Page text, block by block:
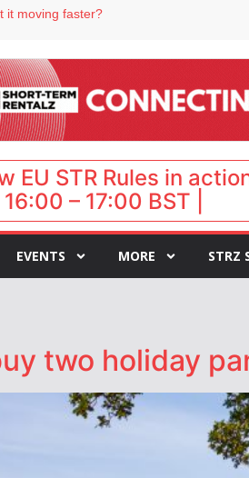
it moving faster?
sales
for UK staycations
EU STR Rules in
– 17:00 BST |
EVENTS MORE STRZ
two holiday